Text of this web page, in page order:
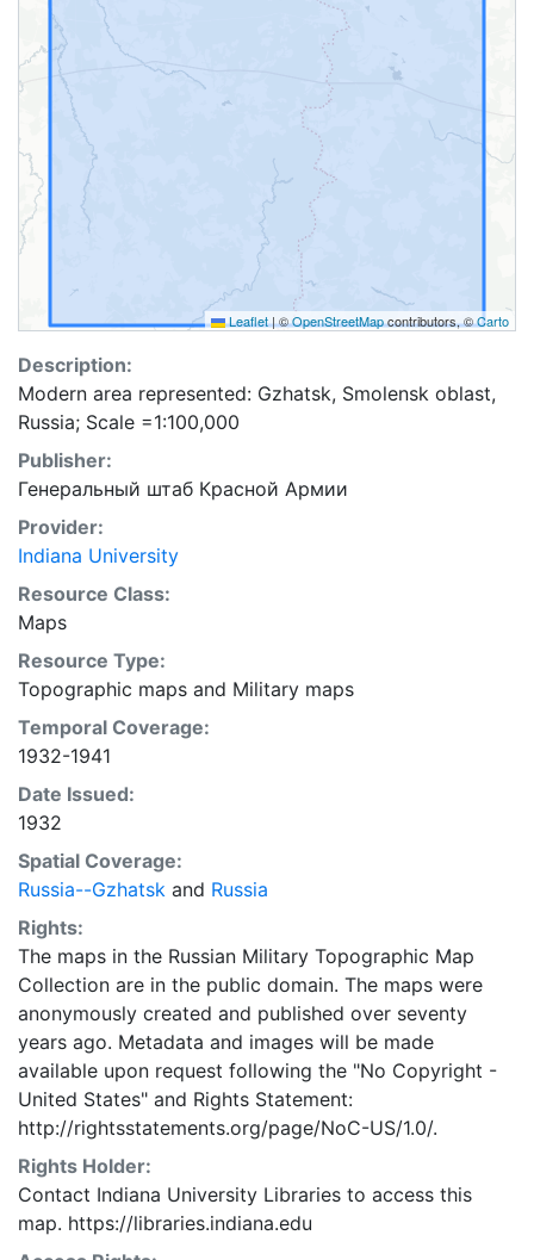
Leaflet|©OpenStreetMapcontributors, ©Carto
Description:
Modern area represented: Gzhatsk, Smolensk oblast,
Russia; Scale =1:100,000
Publisher:
Генеральный штаб Красной Армии
Provider:
Indiana University
Resource Class:
Maps
Resource Type:
Topographic maps and Military maps
Temporal Coverage:
1932-1941
Date Issued:
1932
Spatial Coverage:
Russia--Gzhatsk and Russia
Rights:
The maps in the Russian Military Topographic Map
Collection are in the public domain. The maps were
anonymously created and published over seventy
years ago. Metadata and images will be made
available upon request following the "No Copyright -
United States" and Rights Statement:
http://rightsstatements.org/page/NoC-US/1.0/.
Rights Holder:
Contact Indiana University Libraries to access this
map. https://libraries.indiana.edu